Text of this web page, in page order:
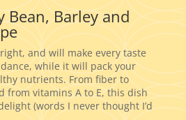
Bean, Barley and
and will make every taste
while it will pack your
nutrients. From fiber to
from vitamins A to E, this dish
(words I never thought I’d